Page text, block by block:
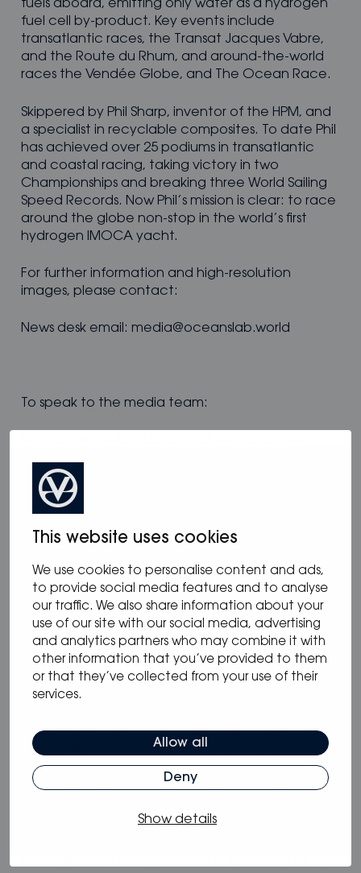
This website uses cookies
We use cookies to personalise content and ads,
to provide social media features and to analyse
our traffic. We also share information about your
use of our site with our social media, advertising
and analytics partners who may combine it with
other information that you’ve provided to them
or that they’ve collected from your use of their
services.
Allow all
Deny
Show details
fuels aboard, emitting only water as a hydrogen
fuel cell by-product. Key events include
transatlantic races, the Transat Jacques Vabre,
and the Route du Rhum, and around-the-world
races the Vendée Globe, and The Ocean Race.
Skippered by Phil Sharp, inventor of the HPM, and
a specialist in recyclable composites. To date Phil
has achieved over 25 podiums in transatlantic
and coastal racing, taking victory in two
Championships and breaking three World Sailing
Speed Records. Now Phil’s mission is clear: to race
around the globe non-stop in the world’s first
hydrogen IMOCA yacht.
For further information and high-resolution
images, please contact:
News desk email: media@oceanslab.world
To speak to the media team:
French: +44 7980 194 743 – Serena Williams
Zero emission plug & play hydrogen power
modules for vessels.
Genevos specialises in marine hydrogen fuel cell
integration offering scalable solutions from 15 kW
to multi-MW scale. The Hydrogen Power Modules
(HPMs) are engineered specifically for vessels with
certification, low weight, low volume, and enable
zero emissions when fuelled by green hydrogen.
Genevos goes further to support the energy
engineering services including sizing studies,